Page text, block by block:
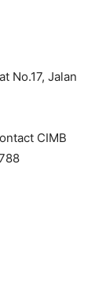
No.17, Jalan
CIMB